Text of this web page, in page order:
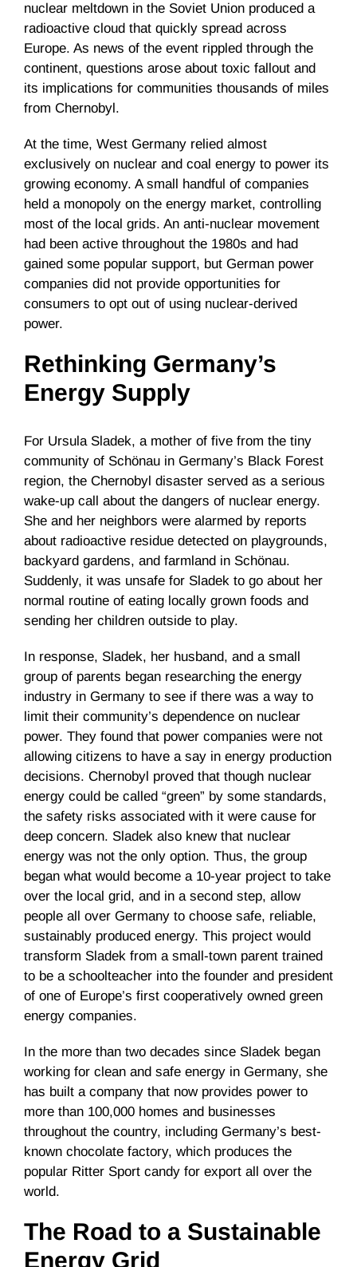
nuclear meltdown in the Soviet Union produced a
radioactive cloud that quickly spread across
Europe. As news of the event rippled through the
continent, questions arose about toxic fallout and
its implications for communities thousands of miles
from Chernobyl.
At the time, West Germany relied almost
exclusively on nuclear and coal energy to power its
growing economy. A small handful of companies
held a monopoly on the energy market, controlling
most of the local grids. An anti-nuclear movement
had been active throughout the 1980s and had
gained some popular support, but German power
companies did not provide opportunities for
consumers to opt out of using nuclear-derived
power.
Rethinking Germany’s
Energy Supply
For Ursula Sladek, a mother of five from the tiny
community of Schönau in Germany’s Black Forest
region, the Chernobyl disaster served as a serious
wake-up call about the dangers of nuclear energy.
She and her neighbors were alarmed by reports
about radioactive residue detected on playgrounds,
backyard gardens, and farmland in Schönau.
Suddenly, it was unsafe for Sladek to go about her
normal routine of eating locally grown foods and
sending her children outside to play.
In response, Sladek, her husband, and a small
group of parents began researching the energy
industry in Germany to see if there was a way to
limit their community’s dependence on nuclear
power. They found that power companies were not
allowing citizens to have a say in energy production
decisions. Chernobyl proved that though nuclear
energy could be called “green” by some standards,
the safety risks associated with it were cause for
deep concern. Sladek also knew that nuclear
energy was not the only option. Thus, the group
began what would become a 10-year project to take
over the local grid, and in a second step, allow
people all over Germany to choose safe, reliable,
sustainably produced energy. This project would
transform Sladek from a small-town parent trained
to be a schoolteacher into the founder and president
of one of Europe’s first cooperatively owned green
energy companies.
In the more than two decades since Sladek began
working for clean and safe energy in Germany, she
has built a company that now provides power to
more than 100,000 homes and businesses
throughout the country, including Germany’s best-
known chocolate factory, which produces the
popular Ritter Sport candy for export all over the
world.
The Road to a Sustainable
Energy Grid